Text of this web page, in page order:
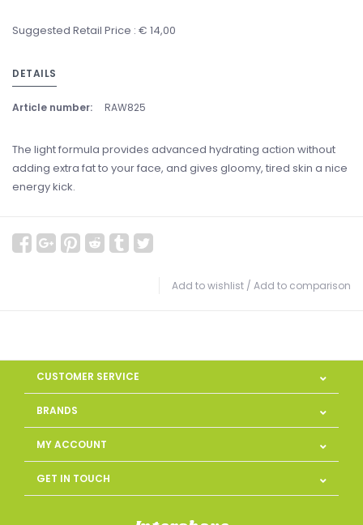
Suggested Retail Price : € 14,00
DETAILS
Article number: RAW825
The light formula provides advanced hydrating action without
adding extra fat to your face, and gives gloomy, tired skin a nice
energy kick.
Add to wishlist / Add to comparison
CUSTOMER SERVICE
BRANDS
MY ACCOUNT
GET IN TOUCH